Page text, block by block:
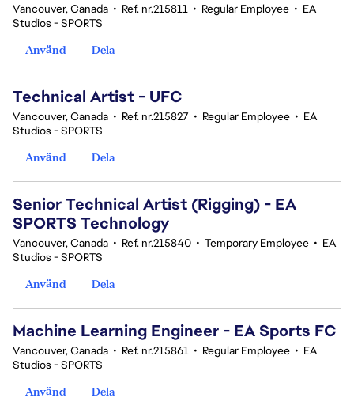
Vancouver, Canada • Ref. nr.215811 • Regular Employee • EA
Studios - SPORTS
Använd
Dela
Technical Artist - UFC
Vancouver, Canada • Ref. nr.215827 • Regular Employee • EA
Studios - SPORTS
Använd
Dela
Senior Technical Artist (Rigging) - EA
SPORTS Technology
Vancouver, Canada • Ref. nr.215840 • Temporary Employee • EA
Studios - SPORTS
Använd
Dela
Machine Learning Engineer - EA Sports FC
Vancouver, Canada • Ref. nr.215861 • Regular Employee • EA
Studios - SPORTS
Använd
Dela